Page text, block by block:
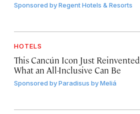
Sponsored byRegent Hotels & Resorts
HOTELS
This Cancún Icon Just Reinvented
What an All-Inclusive Can Be
Sponsored byParadisus by Meliá